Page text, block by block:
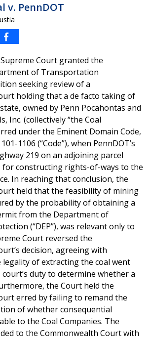
v. PennDOT
Court granted the
of Transportation
seeking review of a
holding that a de facto taking of
owned by Penn Pocahontas and
Inc. (collectively “the Coal
under the Eminent Domain Code,
1106 (“Code”), when PennDOT’s
219 on an adjoining parcel
for constructing rights-of-ways to the
In reaching that conclusion, the
held that the feasibility of mining
by the probability of obtaining a
from the Department of
(“DEP”), was relevant only to
Court reversed the
decision, agreeing with
legality of extracting the coal went
duty to determine whether a
the Court held the
erred by failing to remand the
of whether consequential
to the Coal Companies. The
to the Commonwealth Court with